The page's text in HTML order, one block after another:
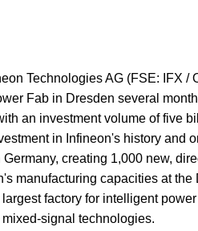
Technologies AG (FSE: IFX /
Fab in Dresden several
an investment volume of five
in Infineon's history and
creating 1,000 new,
manufacturing capacities at the
factory for intelligent power
signal technologies.